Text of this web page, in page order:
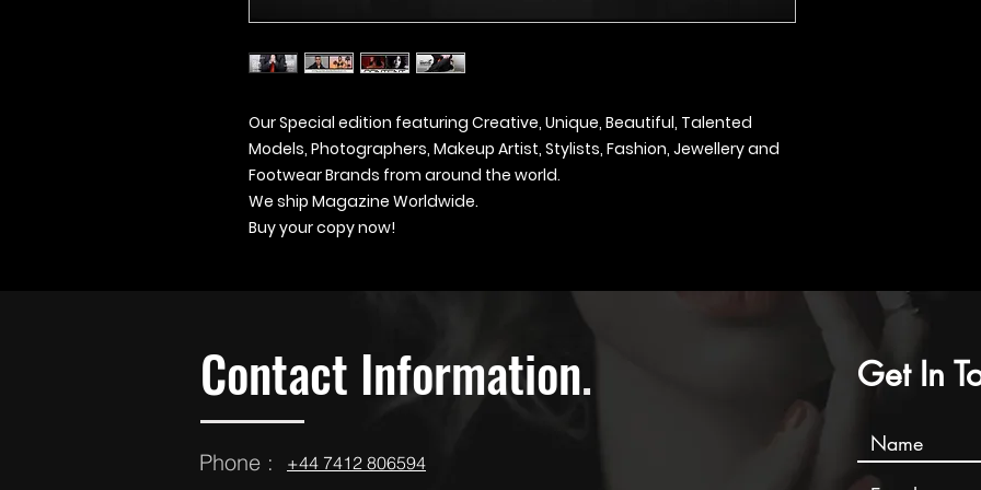
Our Special edition featuring Creative, Unique, Beautiful, Talented
Models, Photographers, Makeup Artist, Stylists, Fashion, Jewellery and
Footwear Brands from around the world.
We ship Magazine Worldwide.
Buy your copy now!
Contact Information.
Phone : ‪‪+44 7412 806594
Get In